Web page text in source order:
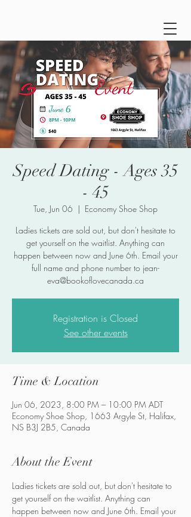
Speed Dating - Ages 35
- 45
Tue, Jun 06
  |
Economy Shoe Shop
Ladies tickets are sold out, but don't hesitate to
get yourself on the waitlist. Anything can
happen between now and June 6th. Email your
full name and phone number to jean-
eva@bookoflovecanada.ca
Registration is Closed
See other events
Time & Location
Jun 06, 2023, 8:00 PM – 10:00 PM ADT
Economy Shoe Shop, 1663 Argyle St, Halifax,
NS B3J 2B5, Canada
About the Event
Ladies tickets are sold out, but don't hesitate to
get yourself on the waitlist. Anything can
happen between now and June 6th. Email your